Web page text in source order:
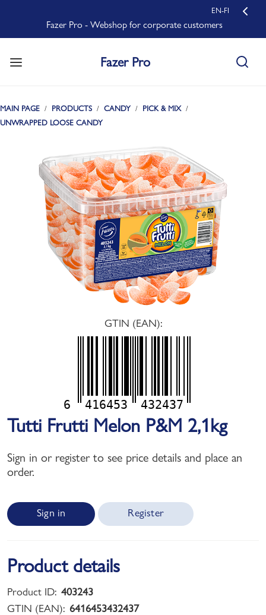
Fazer Pro - Webshop for corporate customers
EN-FI
Fazer Pro
MAIN PAGE PRODUCTS CANDY
PICK & MIX
UNWRAPPED LOOSE CANDY
GTIN (EAN):
6 416453 432437
Tutti Frutti Melon P&M 2,1kg
Sign in or register to see price details and place an
order.
Sign in Register
Product details
Product ID: 403243
GTIN (EAN): 6416453432437